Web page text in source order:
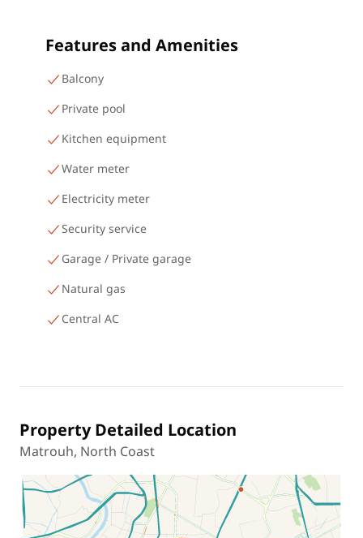
Features and Amenities
Balcony
Private pool
Kitchen equipment
Water meter
Electricity meter
Security service
Garage / Private garage
Natural gas
Central AC
Property Detailed Location
Matrouh, North Coast